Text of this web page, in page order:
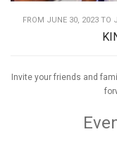
FROM JUNE 30, 2023 TO
Invite your friends and